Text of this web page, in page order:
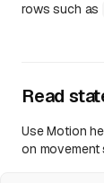
rows such as
Read
Use Motion
on movement